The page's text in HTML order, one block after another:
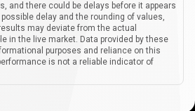
and there could be delays before it appears
delay and the rounding of values,
may deviate from the actual
in the live market. Data provided by these
purposes and reliance on this
is not a reliable indicator of